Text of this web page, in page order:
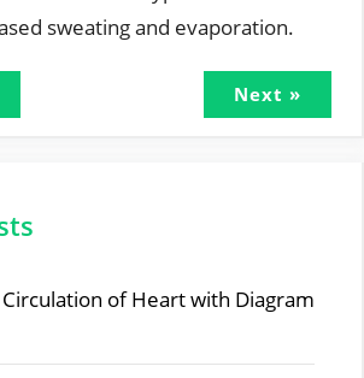
sweating and evaporation.
Next »
of Heart with Diagram